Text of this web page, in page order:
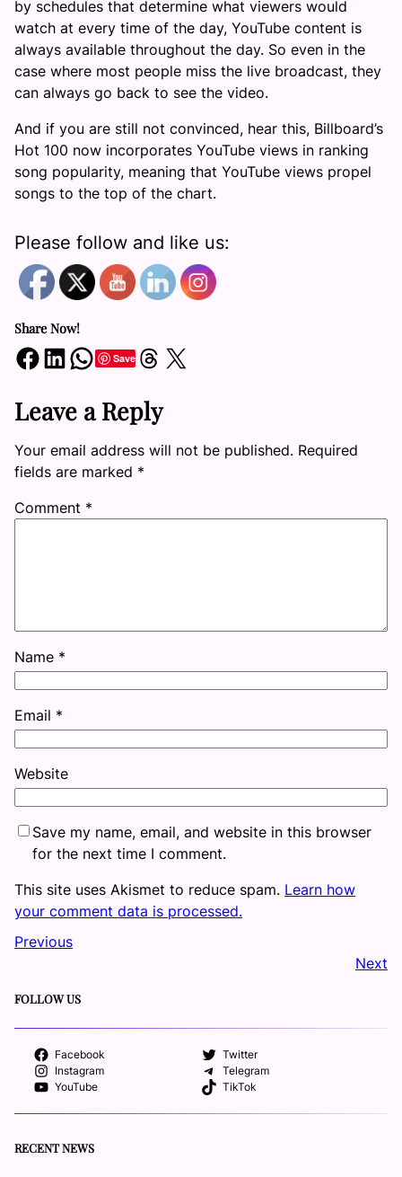
by schedules that determine what viewers would
watch at every time of the day, YouTube content is
always available throughout the day. So even in the
case where most people miss the live broadcast, they
can always go back to see the video.
And if you are still not convinced, hear this, Billboard’s
Hot 100 now incorporates YouTube views in ranking
song popularity, meaning that YouTube views propel
songs to the top of the chart.
Please follow and like us:
Share Now!
Share on Facebook Share on LinkedIn Share on WhatsApp SaveShare on Threads Share on X
Leave a Reply
Your email address will not be published. Required
fields are marked *
Comment *
Name *
Email *
Website
Save my name, email, and website in this browser
for the next time I comment.
This site uses Akismet to reduce spam. Learn how
your comment data is processed.
Previous
Next
FOLLOW US
Facebook
Twitter
Instagram
Telegram
YouTube
TikTok
RECENT NEWS